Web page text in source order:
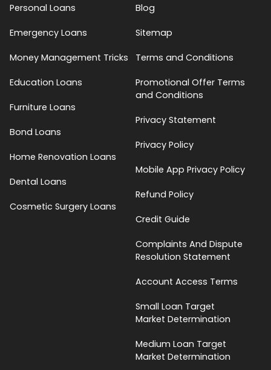
Personal Loans
Emergency Loans
Money Management Tricks
Education Loans
Furniture Loans
Bond Loans
Home Renovation Loans
Dental Loans
Cosmetic Surgery Loans
Blog
Sitemap
Terms and Conditions
Promotional Offer Terms
and Conditions
Privacy Statement
Privacy Policy
Mobile App Privacy Policy
Refund Policy
Credit Guide
Complaints And Dispute
Resolution Statement
Account Access Terms
Small Loan Target
Market Determination
Medium Loan Target
Market Determination